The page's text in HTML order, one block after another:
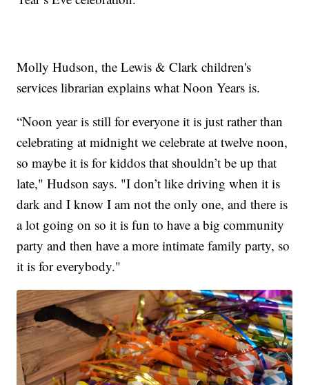
Molly Hudson, the Lewis & Clark children's
services librarian explains what Noon Years is.
“Noon year is still for everyone it is just rather than
celebrating at midnight we celebrate at twelve noon,
so maybe it is for kiddos that shouldn’t be up that
late," Hudson says. "I don’t like driving when it is
dark and I know I am not the only one, and there is
a lot going on so it is fun to have a big community
party and then have a more intimate family party, so
it is for everybody."